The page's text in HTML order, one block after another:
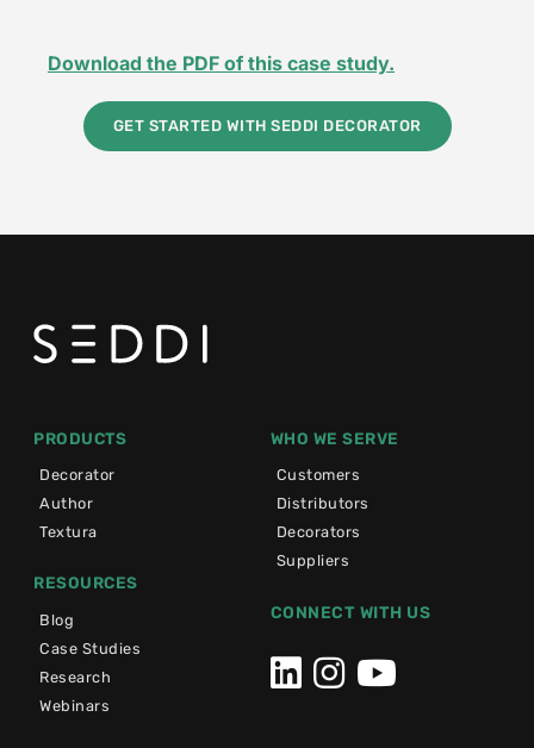
Download the PDF of this case study.
GET STARTED WITH SEDDI DECORATOR
PRODUCTS
Decorator
Author
Textura
RESOURCES
Blog
Case Studies
Research
Webinars
WHO WE SERVE
Customers
Distributors
Decorators
Suppliers
CONNECT WITH US